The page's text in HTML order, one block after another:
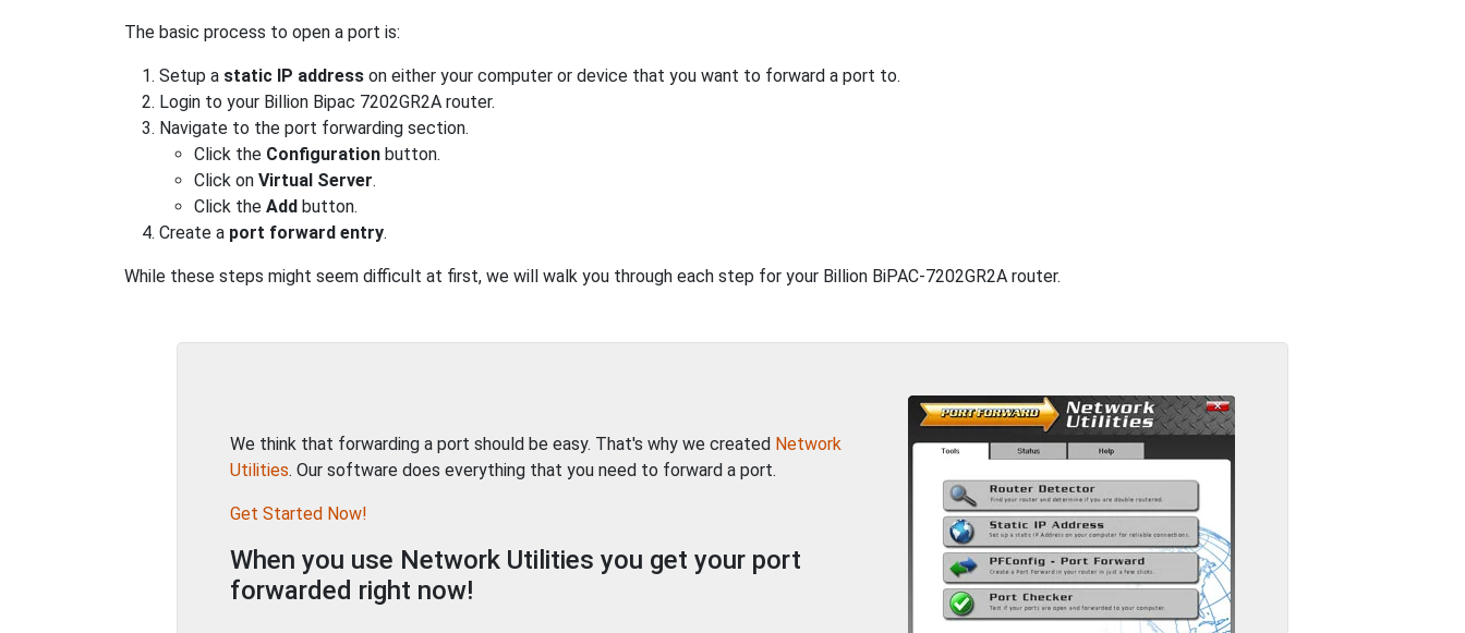
The basic process to open a port is:
Setup a static IP address on either your computer or device that you want to forward a port to.
Login to your Billion Bipac 7202GR2A router.
Navigate to the port forwarding section.
Click the Configuration button.
Click on Virtual Server.
Click the Add button.
Create a port forward entry.
While these steps might seem difficult at first, we will walk you through each step for your Billion BiPAC-7202GR2A router.
We think that forwarding a port should be easy. That's why we created Network
Utilities. Our software does everything that you need to forward a port.
Get Started Now!
When you use Network Utilities you get your port
forwarded right now!